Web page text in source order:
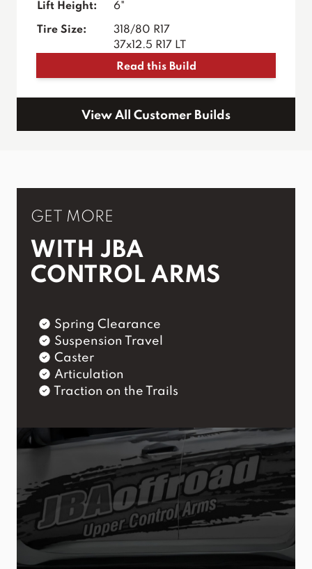
Lift Height: 6"
Tire Size:
318/80 R17
37x12.5 R17 LT
Read this Build
View All Customer Builds
GET MORE
WITH JBA
CONTROL ARMS
Spring Clearance
Suspension Travel
Caster
Articulation
Traction on the Trails